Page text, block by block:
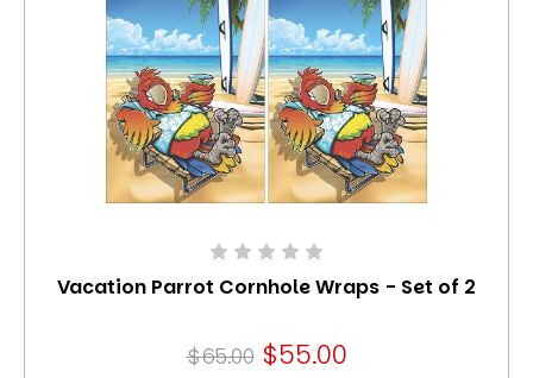
Vacation Parrot Cornhole Wraps - Set of 2
$65.00 $55.00